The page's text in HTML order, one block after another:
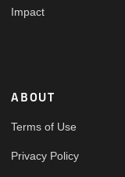
Impact
ABOUT
Terms of Use
Privacy Policy